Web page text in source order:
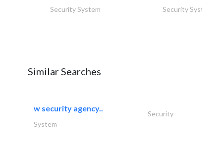
Security System Security System
Similar Searches
w security agency..
Security
System